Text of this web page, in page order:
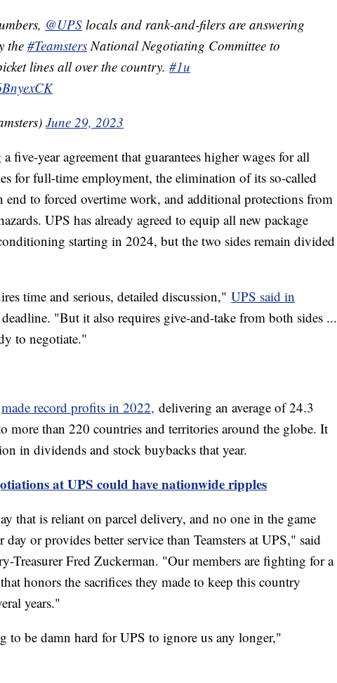
@UPS locals and rank-and-filers are answering
the #TeamstersNational Negotiating Committee to
lines all over the country. #1u
June 29, 2023
five-year agreement that guarantees higher wages for all
for full-time employment, the elimination of its so-called
end to forced overtime work, and additional protections from
UPS has already agreed to equip all new package
starting in 2024, but the two sides remain divided
time and serious, detailed discussion," UPS said in
deadline. "But it also requires give-and-take from both sides ...
to negotiate."
made record profits in 2022, delivering an average of 24.3
more than 220 countries and territories around the globe. It
in dividends and stock buybacks that year.
at UPS could have nationwide ripples
that is reliant on parcel delivery, and no one in the game
day or provides better service than Teamsters at UPS," said
Treasurer Fred Zuckerman. "Our members are fighting for a
honors the sacrifices they made to keep this country
years."
to be damn hard for UPS to ignore us any longer,"